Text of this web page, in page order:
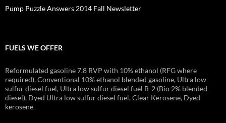
Pump Puzzle Answers 2014 Fall Newsletter
FUELS WE OFFER
Reformulated gasoline 7.8 RVP with 10% ethanol (RFG where
required), Conventional 10% ethanol blended gasoline, Ultra low
sulfur diesel fuel, Ultra low sulfur diesel fuel B-2 (Bio 2% blended
diesel), Dyed Ultra low sulfur diesel fuel, Clear Kerosene, Dyed
kerosene